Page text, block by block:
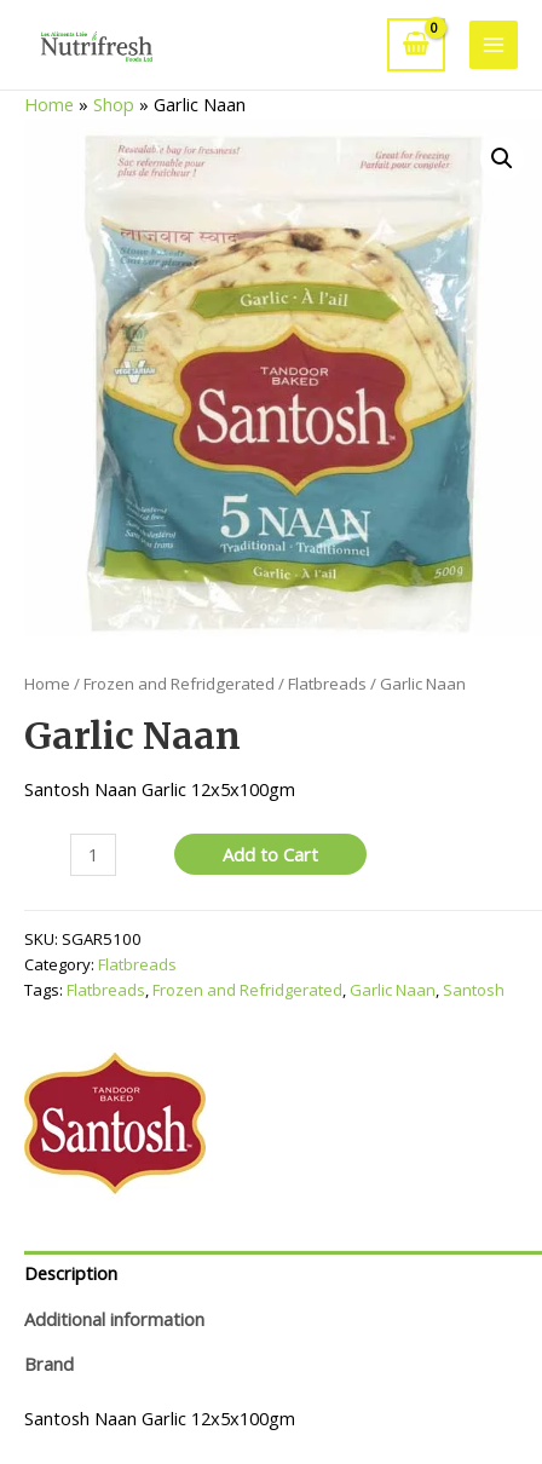
Main
Home » Shop » Garlic Naan
Home / Frozen and Refridgerated / Flatbreads / Garlic Naan
Garlic Naan
Santosh Naan Garlic 12x5x100gm
Add to Cart
SKU: SGAR5100
Category: Flatbreads
Tags: Flatbreads,Frozen and Refridgerated, Garlic Naan, Santosh
Description
Additional information
Brand
Santosh Naan Garlic 12x5x100gm